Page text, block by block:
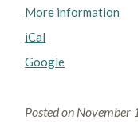
More information
iCal
Google
Posted on November